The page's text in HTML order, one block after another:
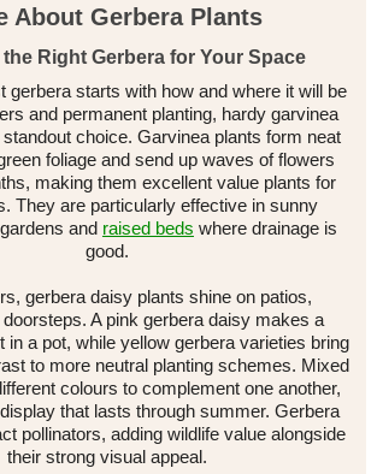
About Gerbera Plants
Right Gerbera for Your Space
gerbera starts with how and where it will be
and permanent planting, hardy garvinea
choice. Garvinea plants form neat
foliage and send up waves of flowers
making them excellent value plants for
They are particularly effective in sunny
and raised beds where drainage is
good.
gerbera daisy plants shine on patios,
A pink gerbera daisy makes a
in a pot, while yellow gerbera varieties bring
to more neutral planting schemes. Mixed
colours to complement one another,
that lasts through summer. Gerbera
pollinators, adding wildlife value alongside
their strong visual appeal.